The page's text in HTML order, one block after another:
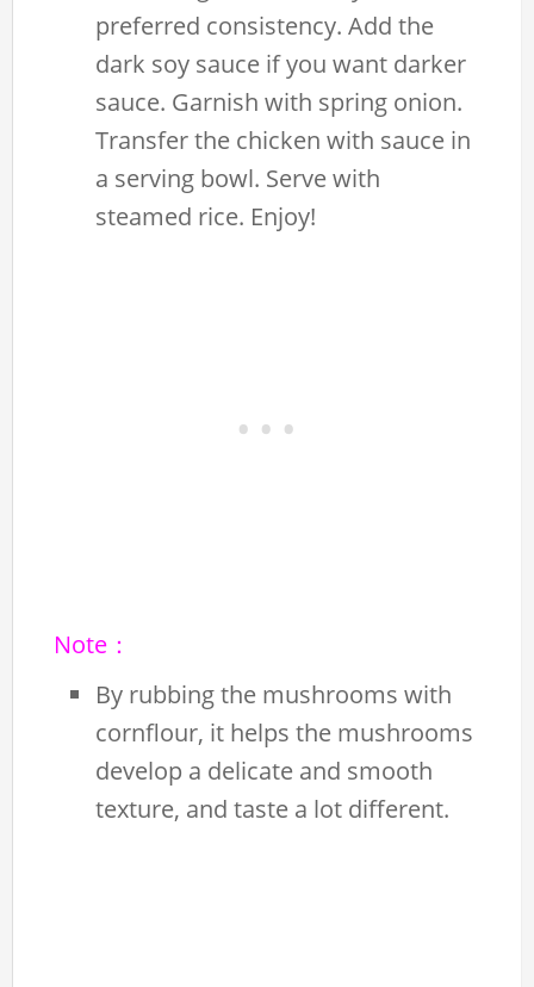
preferred consistency. Add the
dark soy sauce if you want darker
sauce. Garnish with spring onion.
Transfer the chicken with sauce in
a serving bowl. Serve with
steamed rice. Enjoy!
Note：
By rubbing the mushrooms with
cornflour, it helps the mushrooms
develop a delicate and smooth
texture, and taste a lot different.